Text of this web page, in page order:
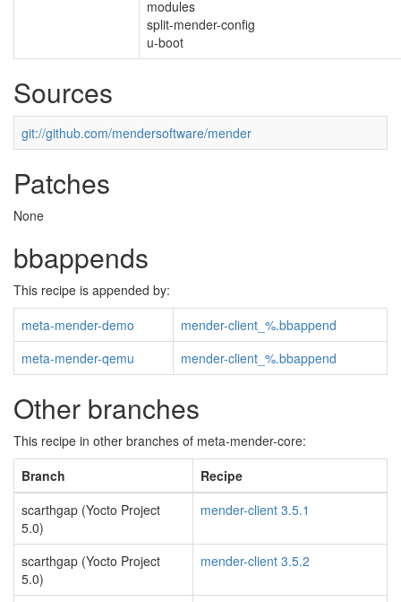
modules
split-mender-config
u-boot
Sources
git://github.com/mendersoftware/mender
Patches
None
bbappends
This recipe is appended by:
meta-mender-demo
mender-client_%.bbappend
meta-mender-qemu
mender-client_%.bbappend
Other branches
This recipe in other branches of meta-mender-core:
Branch
Recipe
scarthgap (Yocto Project
5.0)
mender-client 3.5.1
scarthgap (Yocto Project
5.0)
mender-client 3.5.2